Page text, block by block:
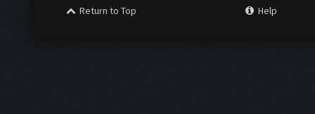
Return to Top Help